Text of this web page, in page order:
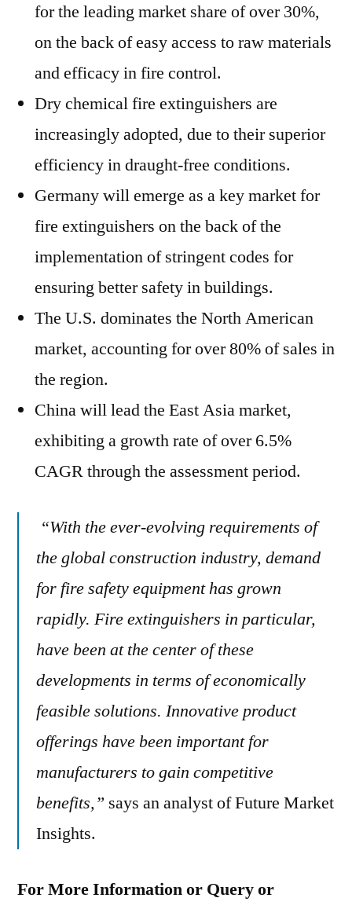
for the leading market share of over 30%,
on the back of easy access to raw materials
and efficacy in fire control.
Dry chemical fire extinguishers are
increasingly adopted, due to their superior
efficiency in draught-free conditions.
Germany will emerge as a key market for
fire extinguishers on the back of the
implementation of stringent codes for
ensuring better safety in buildings.
The U.S. dominates the North American
market, accounting for over 80% of sales in
the region.
China will lead the East Asia market,
exhibiting a growth rate of over 6.5%
CAGR through the assessment period.
“With the ever-evolving requirements of
the global construction industry, demand
for fire safety equipment has grown
rapidly. Fire extinguishers in particular,
have been at the center of these
developments in terms of economically
feasible solutions. Innovative product
offerings have been important for
manufacturers to gain competitive
benefits,” says an analyst of Future Market
Insights.
For More Information or Query or